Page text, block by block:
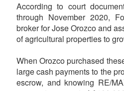
According to court
through November 2020,
broker for Jose Orozco and
of agricultural properties to
When Orozco purchased
large cash payments to the
escrow, and knowing RE/